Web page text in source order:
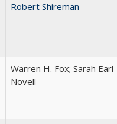
Robert Shireman
Warren H. Fox; Sarah Earl-
Novell